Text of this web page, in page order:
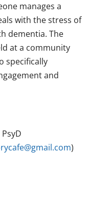
manages a
with the stress of
dementia. The
at a community
specifically
and
)